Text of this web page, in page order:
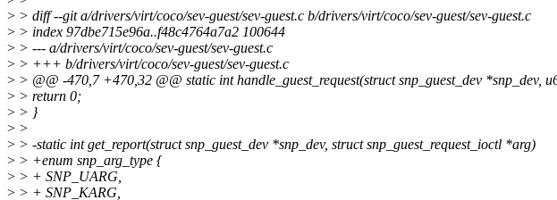
> > diff --git a/drivers/virt/coco/sev-guest/sev-guest.c b/drivers/virt/coco/sev-guest/sev-guest.c
> > index 97dbe715e96a..f48c4764a7a2 100644
> > --- a/drivers/virt/coco/sev-guest/sev-guest.c
> > +++ b/drivers/virt/coco/sev-guest/sev-guest.c
> > @@ -470,7 +470,32 @@ static int handle_guest_request(struct snp_guest_dev *snp_dev,
> > return 0;
> > }
> >
> > -static int get_report(struct snp_guest_dev *snp_dev, struct snp_guest_request_ioctl *arg)
> > +enum snp_arg_type {
> > + SNP_UARG,
> > + SNP_KARG,